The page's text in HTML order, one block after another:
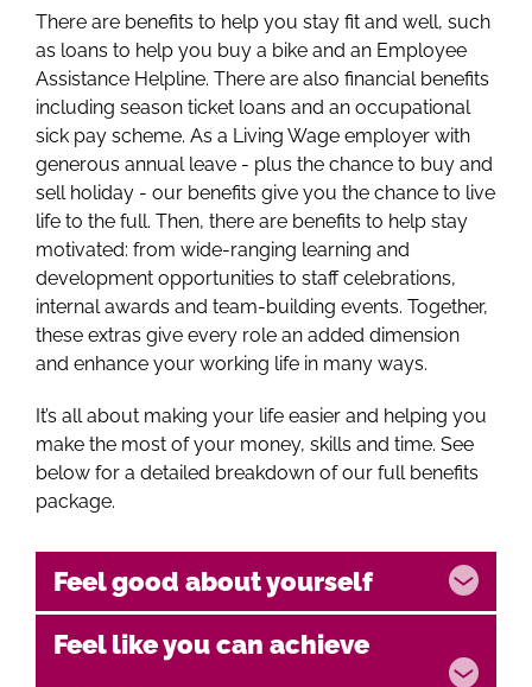
There are benefits to help you stay fit and well, such
as loans to help you buy a bike and an Employee
Assistance Helpline. There are also financial benefits
including season ticket loans and an occupational
sick pay scheme. As a Living Wage employer with
generous annual leave - plus the chance to buy and
sell holiday - our benefits give you the chance to live
life to the full. Then, there are benefits to help stay
motivated: from wide-ranging learning and
development opportunities to staff celebrations,
internal awards and team-building events. Together,
these extras give every role an added dimension
and enhance your working life in many ways.
It’s all about making your life easier and helping you
make the most of your money, skills and time. See
below for a detailed breakdown of our full benefits
package.
Feel good about yourself
Reward Gateway -Full access to Reward
Feel like you can achieve